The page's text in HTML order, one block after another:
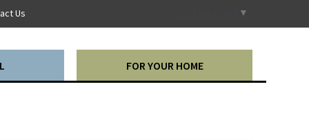
FOR YOUR HOME
Us ▼